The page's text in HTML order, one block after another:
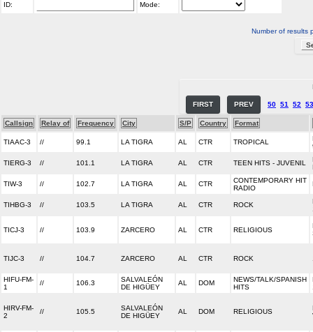
ID: Mode:
Number of results
FIRST PREV 50 51 52 53
Callsign Relay of Frequency City S/P Country Format
TIAAC-3 // 99.1 LA TIGRA AL CTR TROPICAL
TIERG-3 // 101.1 LA TIGRA AL CTR TEEN HITS - JUVENIL
TIW-3 // 102.7 LA TIGRA AL CTR
CONTEMPORARY HIT
RADIO
TIHBG-3 // 103.5 LA TIGRA AL CTR ROCK
TICJ-3 // 103.9 ZARCERO AL CTR RELIGIOUS
TIJC-3 // 104.7 ZARCERO AL CTR ROCK
HIFU-FM-
1
// 106.3
SALVALEÓN
DE HIGÜEY
AL DOM
NEWS/TALK/SPANISH
HITS
HIRV-FM-
2
// 105.5
SALVALEÓN
DE HIGÜEY
AL DOM RELIGIOUS